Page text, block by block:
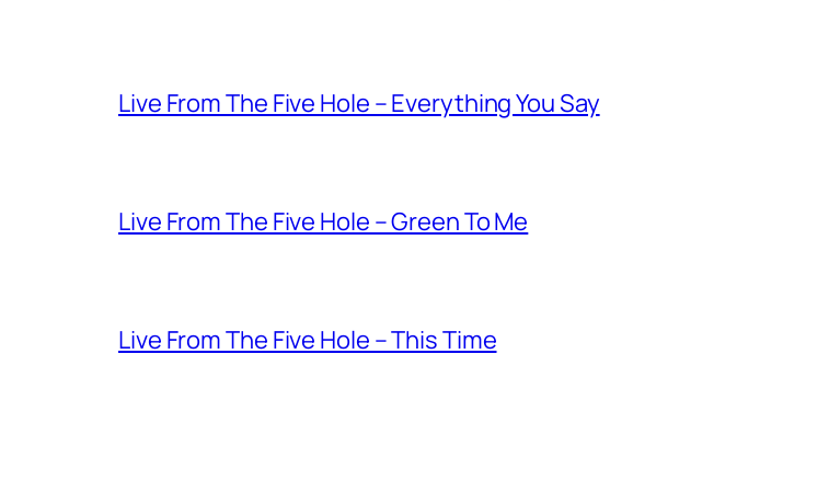
Live From The Five Hole – Everything You Say
Live From The Five Hole – Green To Me
Live From The Five Hole – This Time